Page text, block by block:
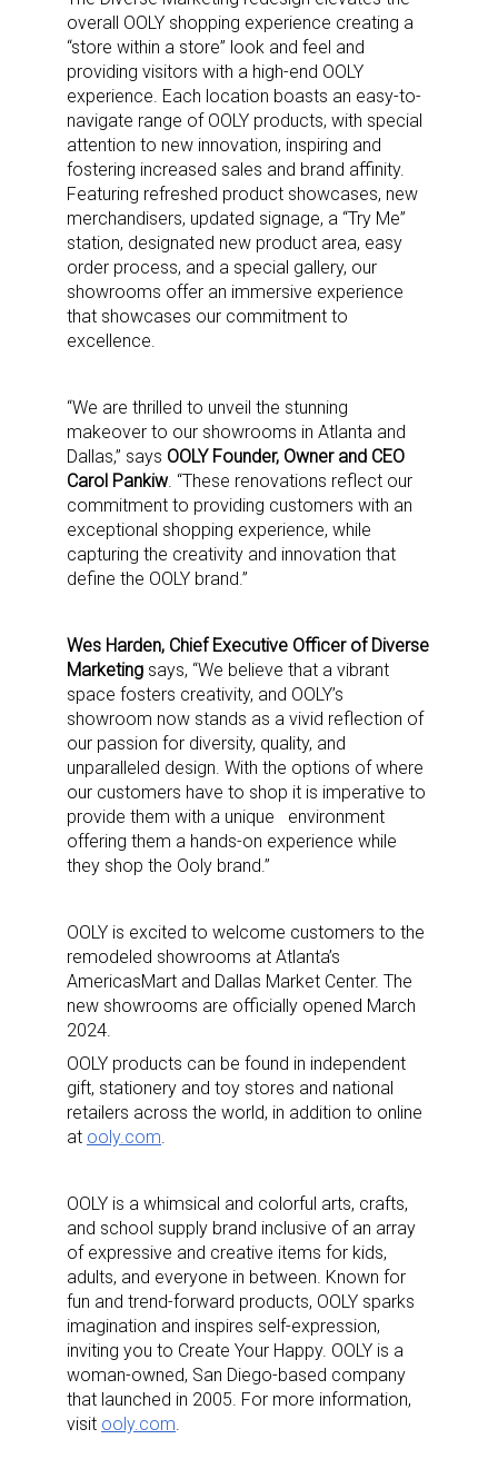
overall OOLY shopping experience creating a
“store within a store” look and feel and
providing visitors with a high-end OOLY
experience . Each location boasts an easy-to-
navigate range of OOLY products, with special
attention to new innovation, inspiring and
fostering increased sales and brand affinity.
Featuring refreshed product showcases, new
merchandisers, updated signage, a “Try Me”
station, designated new product area, easy
order process, and a special gallery, our
showrooms offer an immersive experience
that showcases our commitment to
excellence.
“We are thrilled to unveil the stunning
makeover to our showrooms in Atlanta and
Dallas,” says OOLY Founder, Owner and CEO
Carol Pankiw. “These renovations reflect our
commitment to providing customers with an
exceptional shopping experience, while
capturing the creativity and innovation that
define the OOLY brand.”
Wes Harden, Chief Executive Officer of Diverse
Marketing says, “We believe that a vibrant
space fosters creativity, and OOLY’s
showroom now stands as a vivid reflection of
our passion for diversity, quality, and
unparalleled design. With the options of where
our customers have to shop it is imperative to
provide them with a unique environment
offering them a hands-on experience while
they shop the Ooly brand.”
OOLY is excited to welcome customers to the
remodeled showrooms at Atlanta’s
AmericasMart and Dallas Market Center. The
new showrooms are officially opened March
2024.
OOLY products can be found in independent
gift, stationery and toy stores and national
retailers across the world, in addition to online
at ooly.com
OOLY is a whimsical and colorful arts, crafts,
and school supply brand inclusive of an array
of expressive and creative items for kids,
adults, and everyone in between. Known for
fun and trend-forward products, OOLY sparks
imagination and inspires self-expression,
inviting you to Create Your Happy. OOLY is a
woman-owned, San Diego-based company
that launched in 2005. For more information,
visit ooly.com